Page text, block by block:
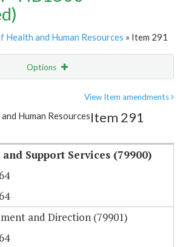
Health and Human Resources » Item 291
Options
View Item amendments
Human ResourcesItem 291
Support Services (79900)
and Direction (79901)